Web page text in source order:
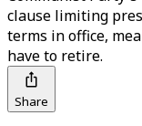
clause limiting
terms in office,
have to retire.
Share